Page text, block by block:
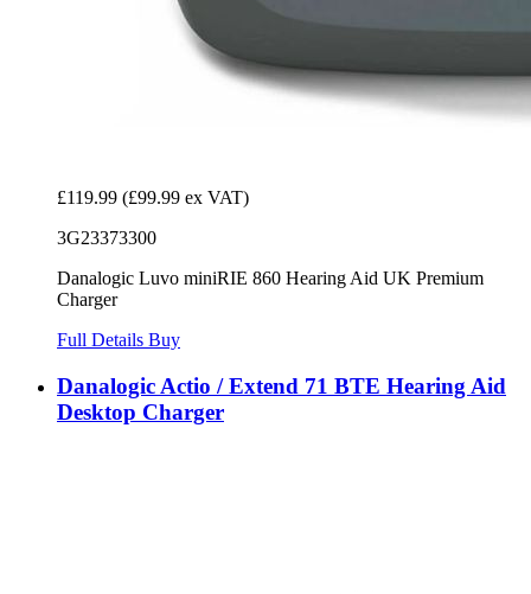
£119.99 (£99.99 ex VAT)
3G23373300
Danalogic Luvo miniRIE 860 Hearing Aid UK Premium
Charger
Full Details Buy
Danalogic Actio / Extend 71 BTE Hearing Aid
Desktop Charger